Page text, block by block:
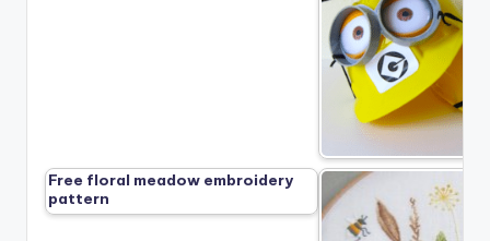
Free floral meadow embroidery
pattern